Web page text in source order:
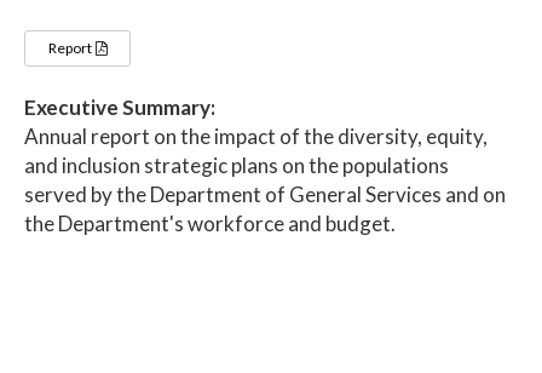
Report
Executive Summary:
Annual report on the impact of the diversity, equity,
and inclusion strategic plans on the populations
served by the Department of General Services and on
the Department's workforce and budget.